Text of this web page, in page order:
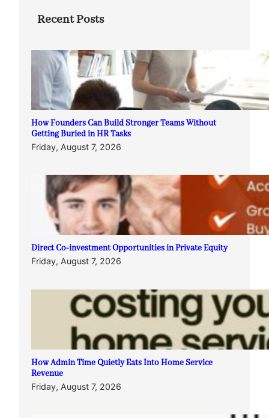
Recent Posts
How Founders Can Build Stronger Teams Without
Getting Buried in HR Tasks
Friday, August 7, 2026
Direct Co-investment Opportunities in Private Equity
Friday, August 7, 2026
How Admin Time Quietly Eats Into Home Service
Revenue
Friday, August 7, 2026